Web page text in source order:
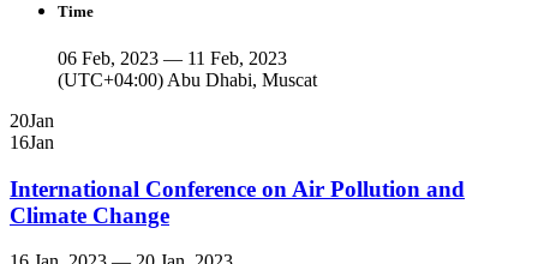
Time
06 Feb, 2023 — 11 Feb, 2023
(UTC+04:00) Abu Dhabi, Muscat
20Jan
16Jan
International Conference on Air Pollution and
Climate Change